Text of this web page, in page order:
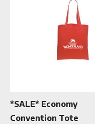
*SALE* Economy
Convention Tote